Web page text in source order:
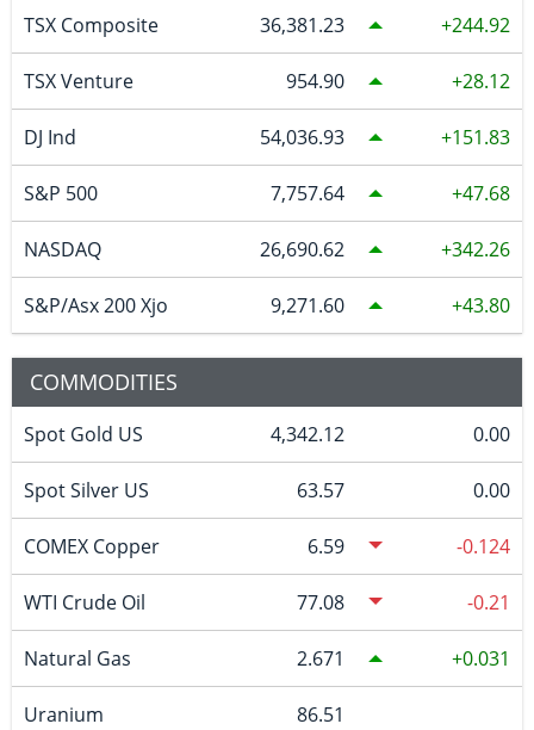
TSX Composite 36,381.23 244.92
TSX Venture 954.90 28.12
DJ Ind 54,036.93 151.83
S&P 500 7,757.64 47.68
NASDAQ 26,690.62 342.26
S&P/Asx 200 Xjo 9,271.60 43.80
COMMODITIES
Spot Gold US 4,342.12 0.00
Spot Silver US 63.57 0.00
COMEX Copper 6.59 -0.124
WTI Crude Oil 77.08 -0.21
Natural Gas 2.671 0.031
Uranium 86.51